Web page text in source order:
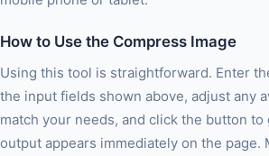
How to Use the Compress Image
Using this tool is straightforward. Enter
the input fields shown above, adjust any
match your needs, and click the button
output appears immediately on the page.